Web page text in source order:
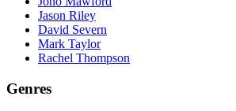
Jason Riley
David Severn
Mark Taylor
Rachel Thompson
Genres